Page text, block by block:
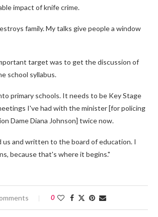
impact of knife crime.
family. My talks give people a window
target was to get the discussion of
school syllabus.
primary schools. It needs to be Key Stage
I've had with the minister [for policing
Dame Diana Johnson] twice now.
us and written to the board of education. I
because that's where it begins."
0